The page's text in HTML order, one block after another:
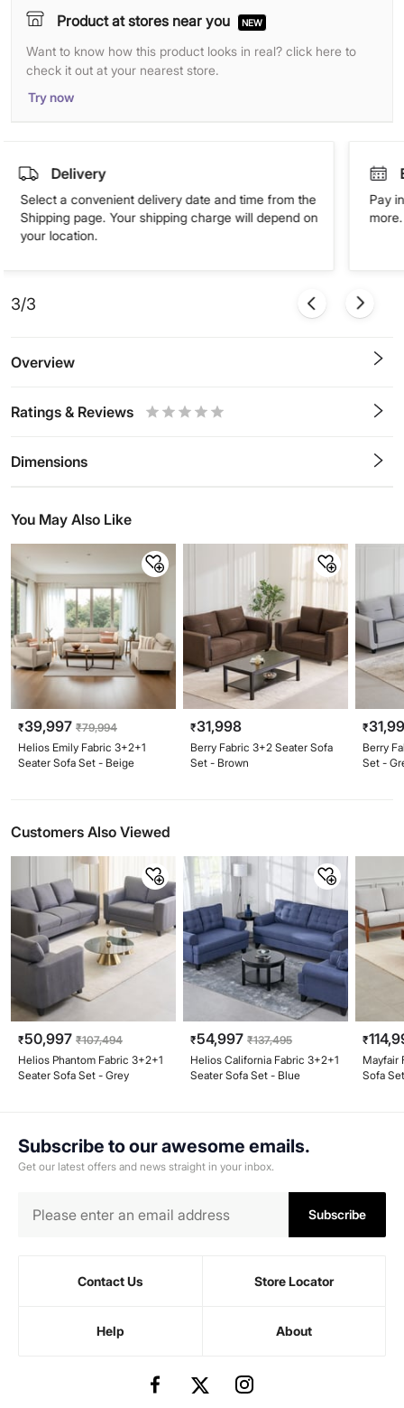
Product at stores near you NEW
Want to know how this product looks in real? click here to
check it out at your nearest store.
Try now
Delivery
Select a convenient delivery date and time from the
Shipping page. Your shipping charge will depend on
your location.
Pay
3/3
Overview
Ratings & Reviews
Dimensions
You May Also Like
₹39,997 ₹79,994
Helios Emily Fabric 3+2+1
Seater Sofa Set - Beige
₹31,998
Berry Fabric 3+2 Seater Sofa
Set - Brown
₹
Berry
Set -
Customers Also Viewed
₹50,997 ₹107,494
Helios Phantom Fabric 3+2+1
Seater Sofa Set - Grey
₹54,997 ₹137,495
Helios California Fabric 3+2+1
Seater Sofa Set - Blue
₹
Mayfair
Sofa
Subscribe to our awesome emails.
Get our latest offers and news straight in your inbox.
Subscribe
Contact Us Store Locator
Help About